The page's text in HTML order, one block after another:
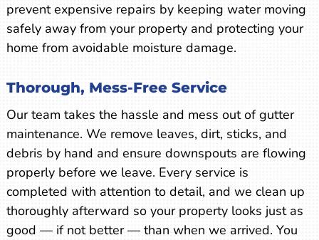
prevent expensive repairs by keeping water moving
safely away from your property and protecting your
home from avoidable moisture damage.
Thorough, Mess-Free Service
Our team takes the hassle and mess out of gutter
maintenance. We remove leaves, dirt, sticks, and
debris by hand and ensure downspouts are flowing
properly before we leave. Every service is
completed with attention to detail, and we clean up
thoroughly afterward so your property looks just as
good — if not better — than when we arrived. You